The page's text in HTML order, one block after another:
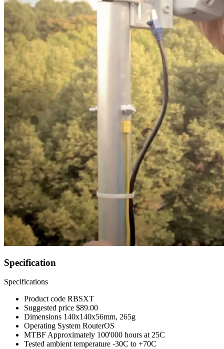
Specification
Specifications
Product code RBSXT
Suggested price $89.00
Dimensions 140x140x56mm, 265g
Operating System RouterOS
MTBF Approximately 100'000 hours at 25C
Tested ambient temperature -30C to +70C